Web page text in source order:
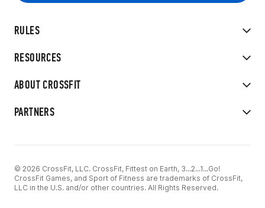
RULES
RESOURCES
ABOUT CROSSFIT
PARTNERS
© 2026 CrossFit, LLC. CrossFit, Fittest on Earth, 3...2...1...Go!
CrossFit Games, and Sport of Fitness are trademarks of CrossFit,
LLC in the U.S. and/or other countries. All Rights Reserved.